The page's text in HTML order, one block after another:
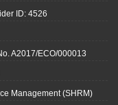
ID: 4526
A2017/ECO/000013
Management (SHRM)